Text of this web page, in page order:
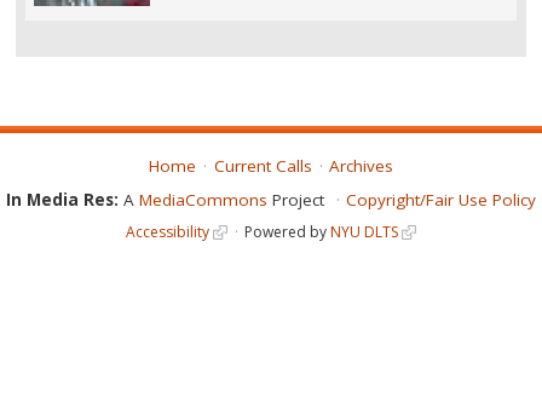
Home Current Calls
Archives
In Media Res: A MediaCommons Project Copyright/Fair Use Policy
Accessibility Powered byNYU DLTS